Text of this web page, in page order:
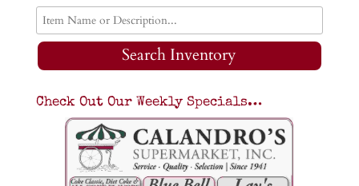
Search Inventory
Check Out Our Weekly Specials…